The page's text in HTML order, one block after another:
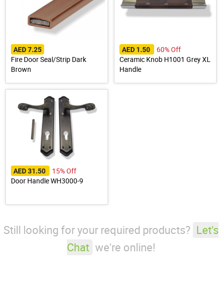
AED 7.25
Fire Door Seal/Strip Dark
Brown
AED 1.50
60% Off
Ceramic Knob H1001 Grey XL
Handle
AED 31.50
15% Off
Door Handle WH3000-9
Still looking for your required products? Let's
Chat we're online!